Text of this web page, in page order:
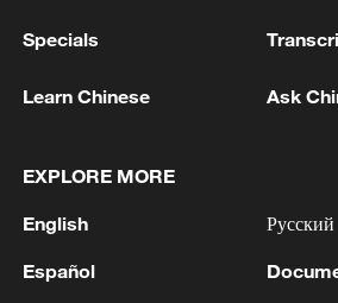
1 ISSUE TAX SUKUK
LIABILITIES – PRESIDENCY
2
Spanish media: The
the number of people who
Specials
Learn Chinese Ask
EXPLORE MORE
English
Español
Русский